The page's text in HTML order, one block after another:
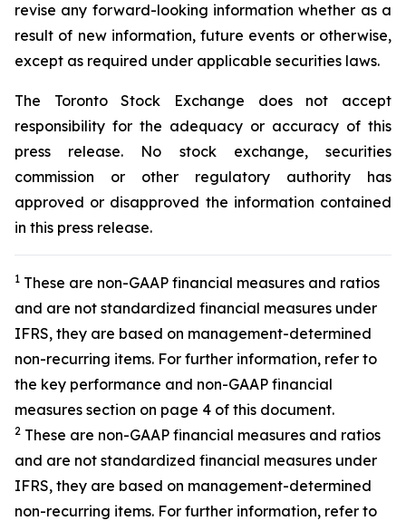
revise any forward-looking information whether as a
result of new information, future events or otherwise,
except as required under applicable securities laws.
The Toronto Stock Exchange does not accept
responsibility for the adequacy or accuracy of this
press release. No stock exchange, securities
commission or other regulatory authority has
approved or disapproved the information contained
in this press release.
1 These are non-GAAP financial measures and ratios
and are not standardized financial measures under
IFRS, they are based on management-determined
non-recurring items. For further information, refer to
the key performance and non-GAAP financial
measures section on page 4 of this document.
2 These are non-GAAP financial measures and ratios
and are not standardized financial measures under
IFRS, they are based on management-determined
non-recurring items. For further information, refer to